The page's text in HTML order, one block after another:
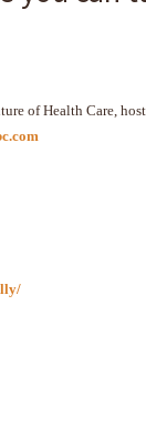
of Health Care,